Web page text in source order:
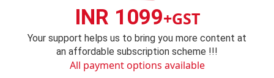
INR 1099+GST
Your support helps us to bring you more content at
an affordable subscription scheme !!!
All payment options available